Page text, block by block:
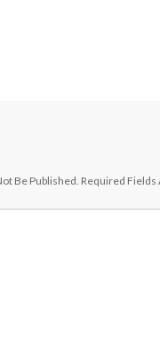
Be Published. Required Fields